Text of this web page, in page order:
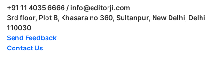
+91 11 4035 6666 / info@editorji.com
3rd floor, Plot B, Khasara no 360, Sultanpur, New Delhi, Delhi
110030
Send Feedback
Contact Us